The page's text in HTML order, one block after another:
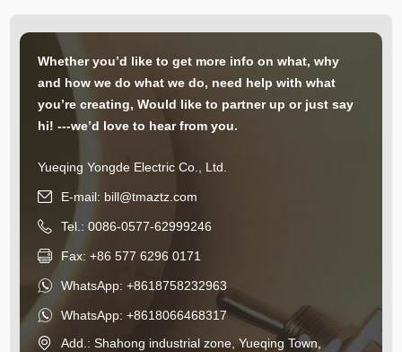
Whether you’d like to get more info on what, why
and how we do what we do, need help with what
you’re creating, Would like to partner up or just say
hi! ---we’d love to hear from you.
Yueqing Yongde Electric Co., Ltd.
E-mail: bill@tmaztz.com
Tel.: 0086-0577-62999246
Fax: +86 577 6296 0171
WhatsApp: +8618758232963
WhatsApp: +8618066468317
Add.: Shahong industrial zone, Yueqing Town,